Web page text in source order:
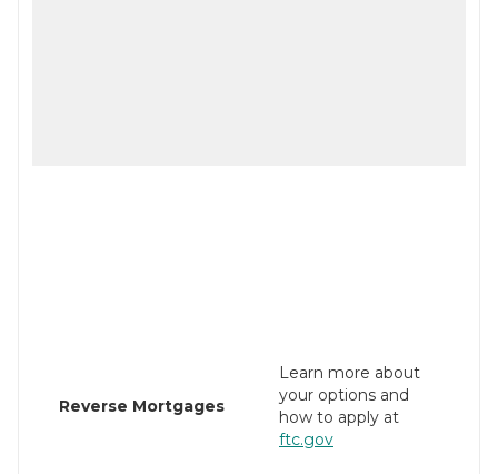
Reverse Mortgages
Learn more about
your options and
how to apply at
ftc.gov